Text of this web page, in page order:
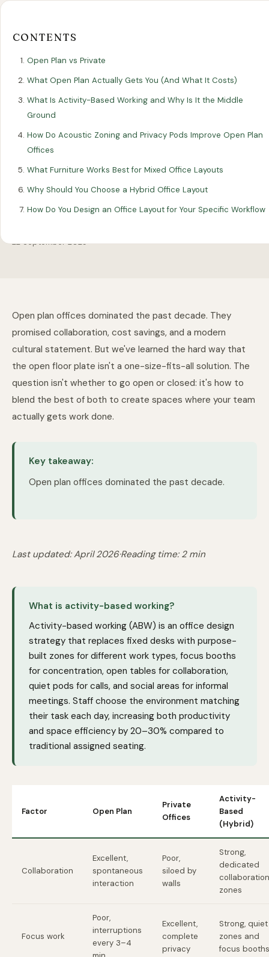
22 September 2025
Open plan offices dominated the past decade. They
promised collaboration, cost savings, and a modern
cultural statement. But we've learned the hard way that
the open floor plate isn't a one-size-fits-all solution. The
question isn't whether to go open or closed: it's how to
blend the best of both to create spaces where your team
actually gets work done.
Key takeaway:
Open plan offices dominated the past decade.
Last updated: April 2026·Reading time: 2 min
CONTENTS
Open Plan vs Private
What Open Plan Actually Gets You (And What It Costs)
What Is Activity-Based Working and Why Is It the Middle
Ground
How Do Acoustic Zoning and Privacy Pods Improve Open Plan
Offices
What Furniture Works Best for Mixed Office Layouts
Why Should You Choose a Hybrid Office Layout
How Do You Design an Office Layout for Your Specific Workflow
What is activity-based working?
Activity-based working (ABW) is an office design
strategy that replaces fixed desks with purpose-
built zones for different work types, focus booths
for concentration, open tables for collaboration,
quiet pods for calls, and social areas for informal
meetings. Staff choose the environment matching
their task each day, increasing both productivity
and space efficiency by 20–30% compared to
traditional assigned seating.
Factor Open Plan
Private
Offices
Activity-
Based
(Hybrid)
Collaboration
Excellent,
spontaneous
interaction
Poor,
siloed by
walls
Strong,
dedicated
collaboration
zones
Focus work
Poor,
interruptions
every 3–4
Excellent,
complete
privacy
Strong, quiet
zones and
focus booths